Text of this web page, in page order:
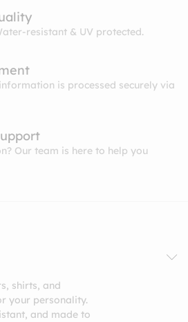
resistant & UV protected.
is processed securely via
Our team is here to help you
shirts, and
your personality.
and made to